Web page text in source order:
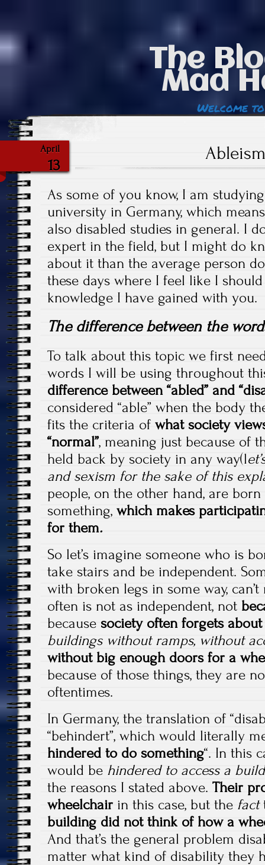
The
Mad
Welcome
April
13
As some of you know, I am
university in Germany, which
also disabled studies in general. I
expert in the field, but I might do
about it than the average person
these days where I feel like I
knowledge I have gained with you.
The difference between the
To talk about this topic we first
words I will be using throughout
difference between “abled” and
considered “able” when the body
fits the criteria of what society
“normal”, meaning just because of
held back by society in any way(l
and sexism for the sake of this
people, on the other hand, are
something, which makes
for them.
So let’s imagine someone who is
take stairs and be independent.
with broken legs in some way, can’t
often is not as independent, not
because society often forgets
buildings without ramps, without
without big enough doors for a
because of those things, they are
oftentimes.
In Germany, the translation of
“behindert”, which would literally
hindered to do something“. In this
would be hindered to access a
the reasons I stated above. Their
wheelchair in this case, but the fact
building did not think of how a
And that’s the general problem
matter what kind of disability they